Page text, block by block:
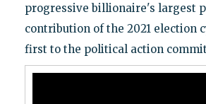
progressive billionaire's largest
contribution of the 2021 election
first to the political action